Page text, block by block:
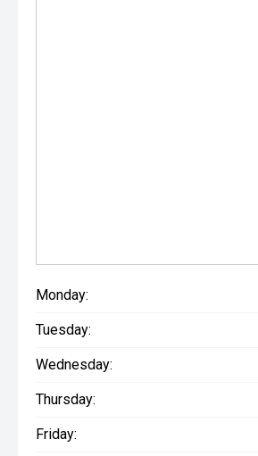
Monday:
Tuesday:
Wednesday:
Thursday:
Friday: